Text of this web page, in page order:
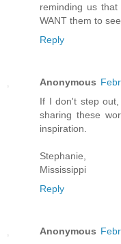
reminding us
WANT them to
Reply
Anonymous
If I don't step
sharing these
inspiration.
Stephanie,
Mississippi
Reply
Anonymous